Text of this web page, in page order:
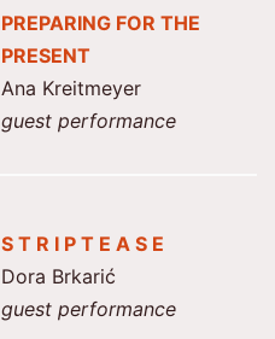
PREPARING FOR THE
PRESENT
Ana Kreitmeyer
guest performance
S T R I P T E A S E
Dora Brkarić
guest performance